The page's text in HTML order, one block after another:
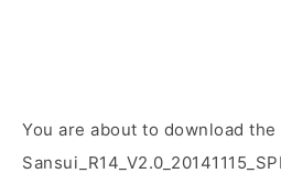
You are about to download the